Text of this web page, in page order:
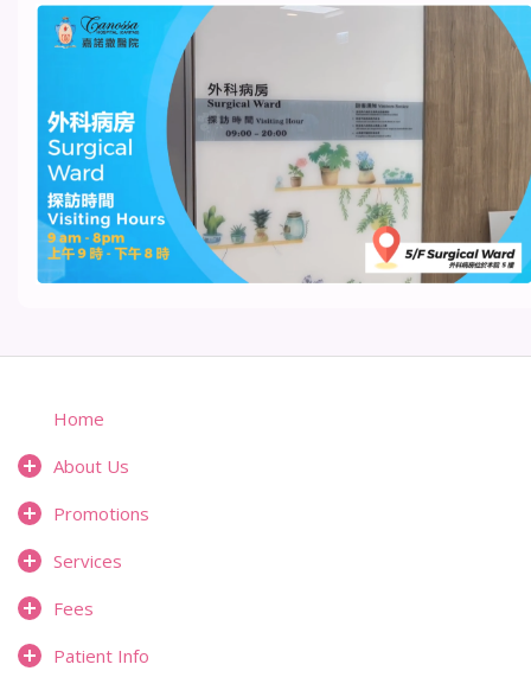
Home
About Us
Promotions
Services
Fees
Patient Info